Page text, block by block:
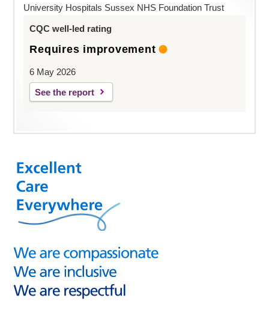
University Hospitals Sussex NHS Foundation Trust
CQC well-led rating
Requires improvement
6 May 2026
See the report